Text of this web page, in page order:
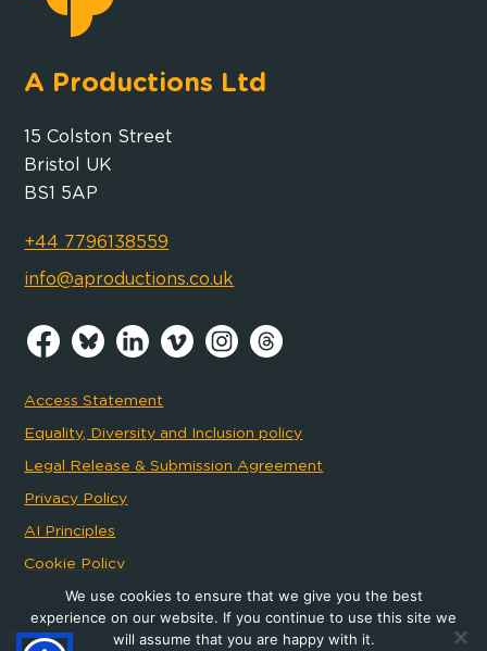
A Productions Ltd
15 Colston Street
Bristol UK
BS1 5AP
+44 7796138559
info@aproductions.co.uk
Access Statement
Equality, Diversity and Inclusion policy
Legal Release & Submission Agreement
Privacy Policy
AI Principles
Cookie Policy
We use cookies to ensure that we give you the best
experience on our website. If you continue to use this site we
will assume that you are happy with it.